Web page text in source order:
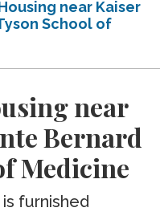
near Kaiser
School of
near
Bernard
Medicine
furnished